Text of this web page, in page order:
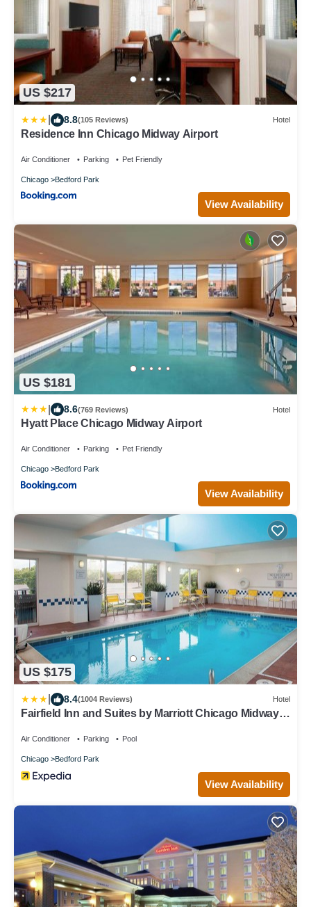
US $217
8.8(105 Reviews) Hotel
Residence Inn Chicago Midway Airport
Air Conditioner Parking Pet Friendly
Chicago Bedford Park
View Availability
US $181
8.6(769 Reviews) Hotel
Hyatt Place Chicago Midway Airport
Air Conditioner Parking Pet Friendly
Chicago Bedford Park
View Availability
US $175
8.4(1004 Reviews) Hotel
Fairfield Inn and Suites by Marriott Chicago Midway
Air Conditioner Parking Pool
Chicago Bedford Park
View Availability